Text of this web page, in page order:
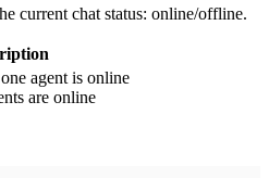
current chat status: online/offline.
agent is online
are online